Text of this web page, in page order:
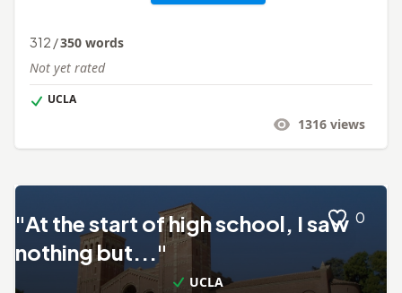
312 /350 words
Not yet rated
UCLA
1316 views
0
"At the start of high school, I saw
nothing but..."
UCLA